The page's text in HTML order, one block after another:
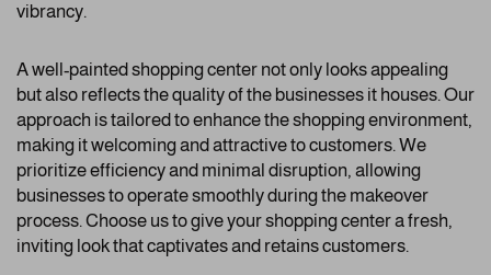
vibrancy.
A well-painted shopping center not only looks appealing
but also reflects the quality of the businesses it houses. Our
approach is tailored to enhance the shopping environment,
making it welcoming and attractive to customers. We
prioritize efficiency and minimal disruption, allowing
businesses to operate smoothly during the makeover
process. Choose us to give your shopping center a fresh,
inviting look that captivates and retains customers.